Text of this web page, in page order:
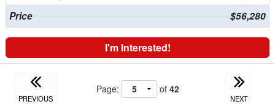
Price $56,280
I'm Interested!
PREVIOUS
Page: of 42
NEXT